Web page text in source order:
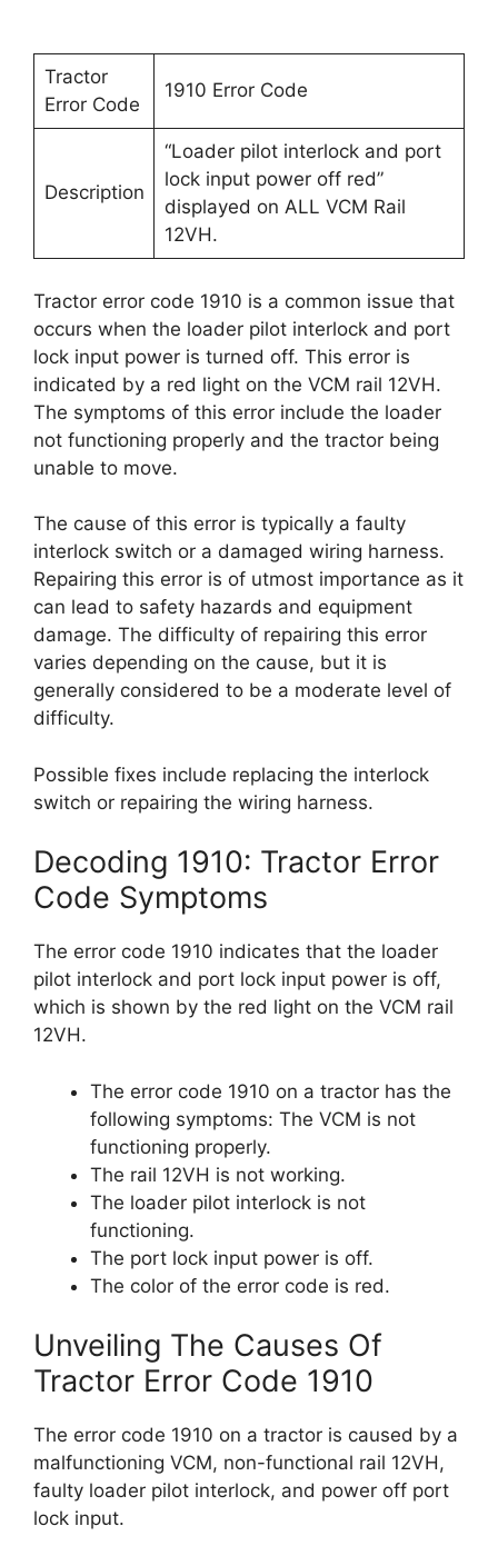
Tractor
Error Code
1910 Error Code
Description
“Loader pilot interlock and port
lock input power off red”
displayed on ALL VCM Rail
12VH.
Tractor error code 1910 is a common issue that
occurs when the loader pilot interlock and port
lock input power is turned off. This error is
indicated by a red light on the VCM rail 12VH.
The symptoms of this error include the loader
not functioning properly and the tractor being
unable to move.
The cause of this error is typically a faulty
interlock switch or a damaged wiring harness.
Repairing this error is of utmost importance as it
can lead to safety hazards and equipment
damage. The difficulty of repairing this error
varies depending on the cause, but it is
generally considered to be a moderate level of
difficulty.
Possible fixes include replacing the interlock
switch or repairing the wiring harness.
Decoding 1910: Tractor Error
Code Symptoms
The error code 1910 indicates that the loader
pilot interlock and port lock input power is off,
which is shown by the red light on the VCM rail
12VH.
The error code 1910 on a tractor has the
following symptoms: The VCM is not
functioning properly.
The rail 12VH is not working.
The loader pilot interlock is not
functioning.
The port lock input power is off.
The color of the error code is red.
Unveiling The Causes Of
Tractor Error Code 1910
The error code 1910 on a tractor is caused by a
malfunctioning VCM, non-functional rail 12VH,
faulty loader pilot interlock, and power off port
lock input.